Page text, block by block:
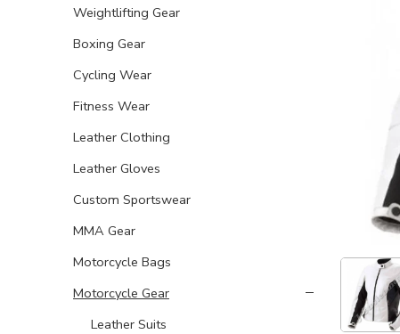
Weightlifting Gear
Boxing Gear
Cycling Wear
Fitness Wear
Leather Clothing
Leather Gloves
Custom Sportswear
MMA Gear
Motorcycle Bags
Motorcycle Gear
Leather Suits